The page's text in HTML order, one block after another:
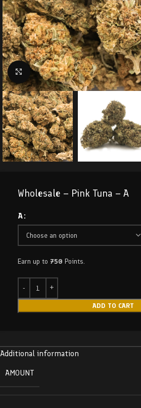
Click to enlarge
Wholesale – Pink Tuna – A
A
Earn up to 750 Points.
ADD TO CART
Additional information
AMOUNT